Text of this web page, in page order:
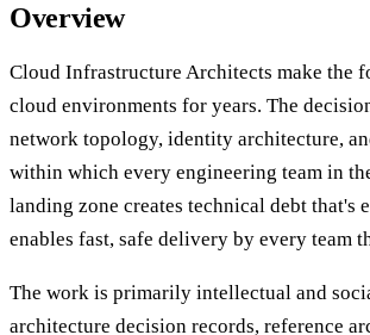
Overview
Cloud Infrastructure Architects make the
cloud environments for years. The
network topology, identity architecture,
within which every engineering team in
landing zone creates technical debt that's
enables fast, safe delivery by every team
The work is primarily intellectual and
architecture decision records, reference